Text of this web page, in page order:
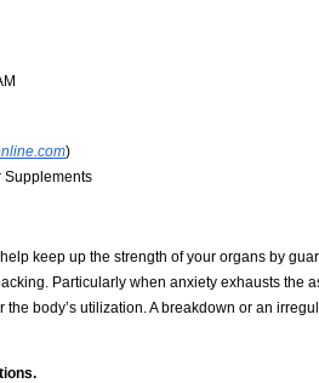
)
Supplements
keep up the strength of your organs by
Particularly when anxiety exhausts the
the body’s utilization. A breakdown or an